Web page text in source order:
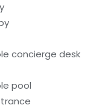
concierge desk
pool